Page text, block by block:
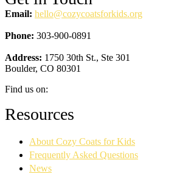
Email: hello@cozycoatsforkids.org
Phone: 303-900-0891
Address: 1750 30th St., Ste 301
Boulder, CO 80301
Find us on:
Facebook
page
new
window
YouTube
page
new
window
Linkedin
page
new
window
Instagram
page
new
window
Resources
About Cozy Coats for Kids
Frequently Asked Questions
News